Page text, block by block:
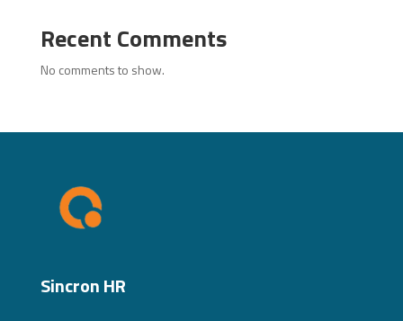
Recent Comments
No comments to show.
Sincron HR